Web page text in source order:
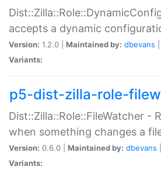
accepts a dynamic
Version: 1.2.0 | Maintained by: dbevans
Variants:
p5-dist-zilla-role-
Dist::Zilla::Role::FileWatcher -
when something changes a
Version: 0.6.0 | Maintained by: dbevans
Variants: